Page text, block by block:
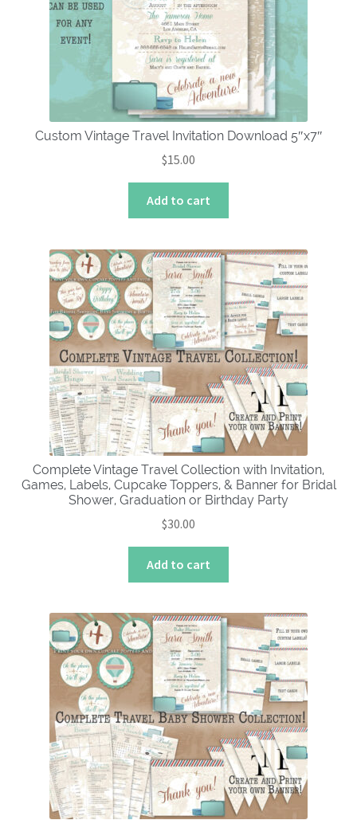
Custom Vintage Travel Invitation Download 5″x7″
$15.00
Add to cart
Complete Vintage Travel Collection with Invitation,
Games, Labels, Cupcake Toppers, & Banner for Bridal
Shower, Graduation or Birthday Party
$30.00
Add to cart